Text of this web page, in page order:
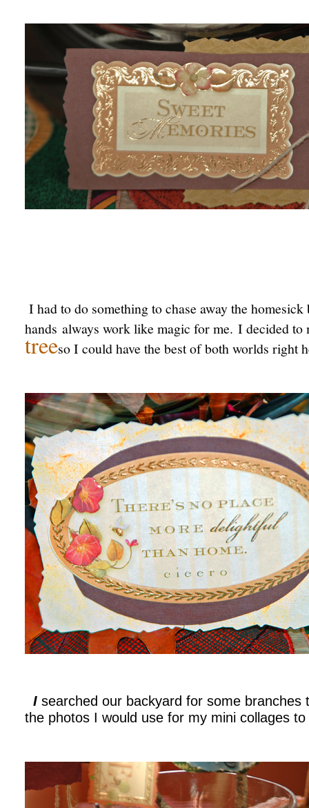
I had to do something to chase away the homesick
hands always work like magic for me. I decided to
treeso I could have the best of both worlds right
I searched our backyard for some branches
the photos I would use for my mini collages